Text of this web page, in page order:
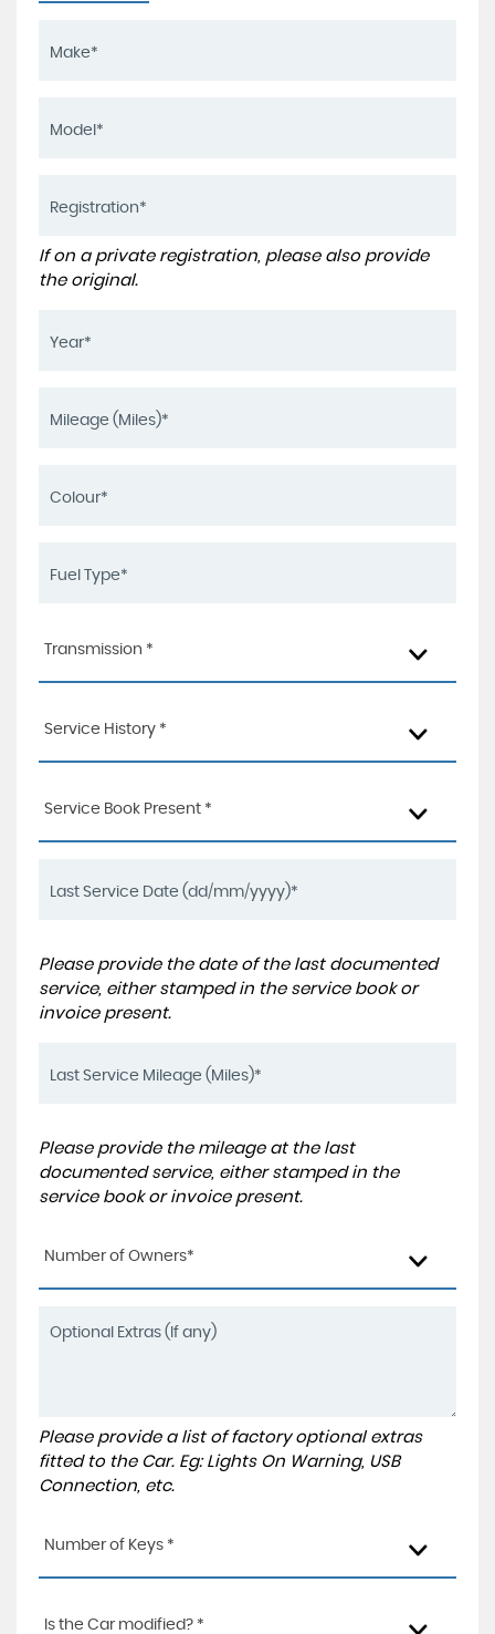
If on a private registration, please also provide
the original.
Transmission *
Service History *
Service Book Present *
Please provide the date of the last documented
service, either stamped in the service book or
invoice present.
Please provide the mileage at the last
documented service, either stamped in the
service book or invoice present.
Number of Owners*
Please provide a list of factory optional extras
fitted to the Car. Eg: Lights On Warning, USB
Connection, etc.
Number of Keys *
Is the Car modified? *